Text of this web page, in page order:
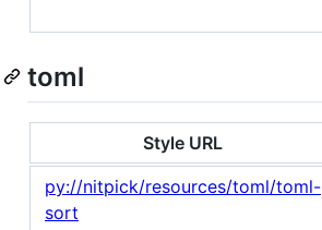
toml
Style URL
py://nitpick/resources/toml/toml-
sort